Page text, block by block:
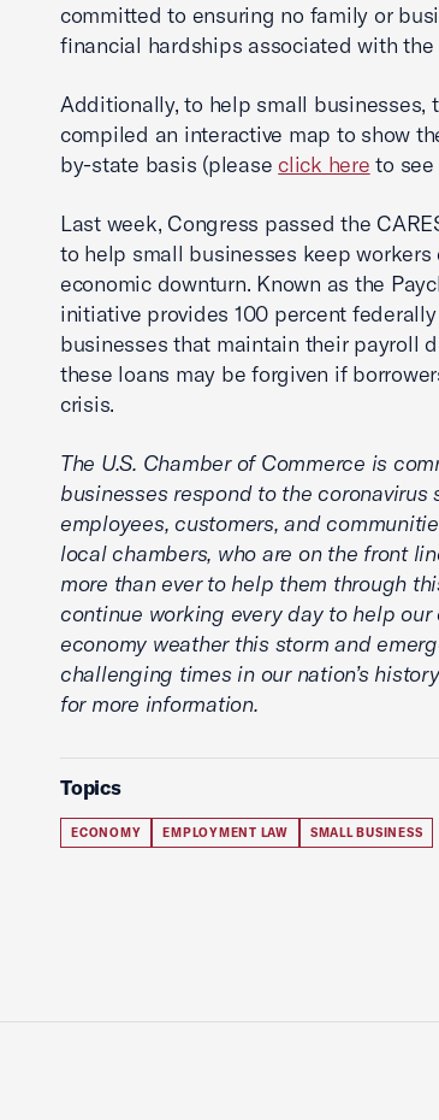
committed to ensuring no family or
financial hardships associated with the
Additionally, to help small businesses,
compiled an interactive map to show
by-state basis (please click here to
Last week, Congress passed the
to help small businesses keep
economic downturn. Known as the
initiative provides 100 percent
businesses that maintain their payroll
these loans may be forgiven if
crisis.
The U.S. Chamber of Commerce is
businesses respond to the
employees, customers, and
local chambers, who are on the front
more than ever to help them through
continue working every day to help our
economy weather this storm and
challenging times in our nation’s
for more information.
Topics
ECONOMY EMPLOYMENT LAW SMALL BUSINESS